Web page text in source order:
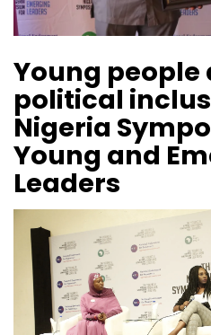
Young people
political
Nigeria
Young and
Leaders